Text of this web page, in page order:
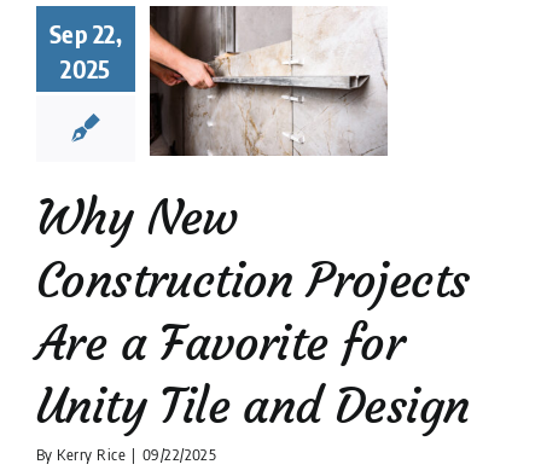
Sep 22,
2025
Are a
for
Tile and
companies Tile
DesignWhy New
Construction Projects
Are a Favorite for
Unity Tile and Design
By Kerry Rice | 09/22/2025